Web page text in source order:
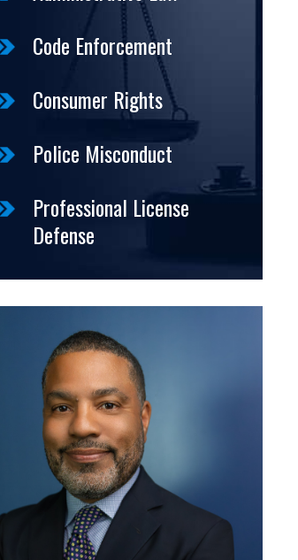
Code Enforcement
Consumer Rights
Police Misconduct
Professional License
Defense